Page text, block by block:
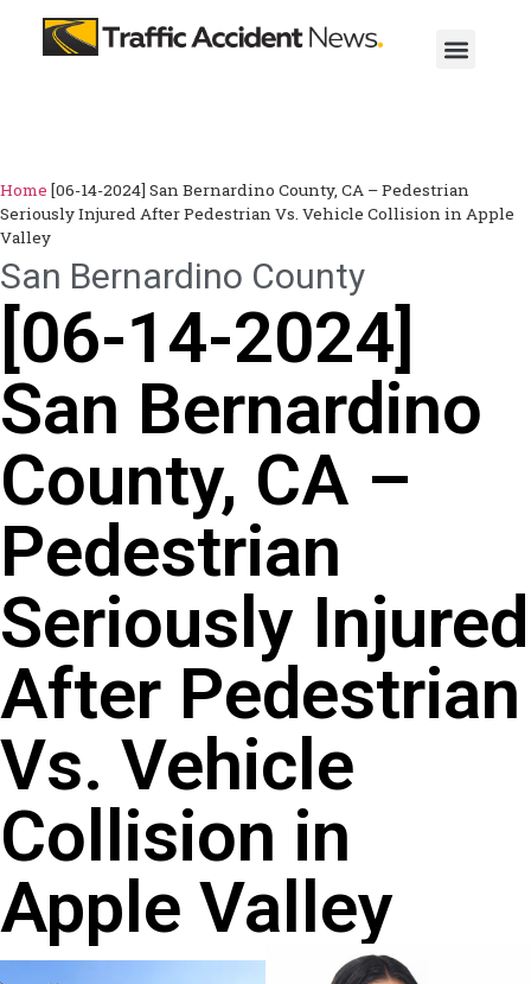
Home [06-14-2024] San Bernardino County, CA – Pedestrian
Seriously Injured After Pedestrian Vs. Vehicle Collision in Apple
Valley
San Bernardino County
[06-14-2024]
San Bernardino
County, CA –
Pedestrian
Seriously Injured
After Pedestrian
Vs. Vehicle
Collision in
Apple Valley